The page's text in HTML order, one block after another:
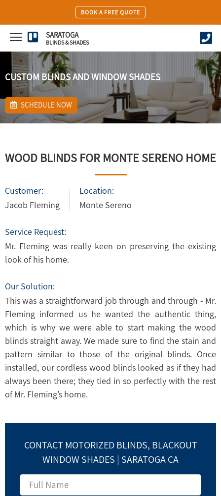
BOOK A FREE QUOTE
SARATOGA
BLINDS & SHADES
CUSTOM BLINDS AND WINDOW SHADES
SCHEDULE NOW
WOOD BLINDS FOR MONTE SERENO HOME
Location:
Monte Sereno
Customer:
Jacob Fleming
Service Request:
Mr. Fleming was really keen on preserving the existing
look of his home.
Our Solution:
This was a straightforward job through and through - Mr.
Fleming informed us he wanted the authentic thing,
which is why we were able to start making the wood
blinds straight away. We made sure to find the stain and
pattern similar to those of the original blinds. Once
installed, our cordless wood blinds looked as if they had
always been there; they tied in so perfectly with the rest
of Mr. Fleming’s home.
CONTACT MOTORIZED BLINDS, BLACKOUT
WINDOW SHADES | SARATOGA CA